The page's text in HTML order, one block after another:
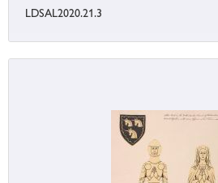
LDSAL2020.21.3